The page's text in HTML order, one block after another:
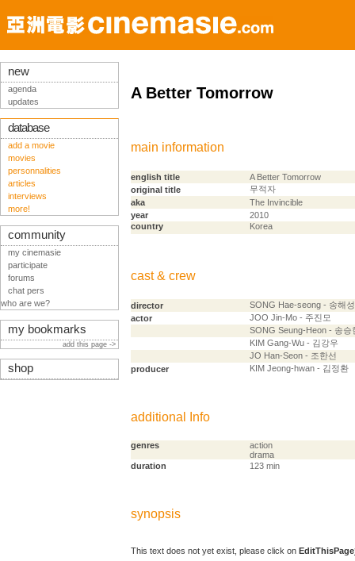
A Better Tomorrow
main information
english title
A Better Tomorrow
original title
무적자
aka
The Invincible
year
2010
country
Korea
cast & crew
director
SONG Hae-seong - 송해성
actor
JOO Jin-Mo - 주진모
SONG Seung-Heon - 송승
KIM Gang-Wu - 김강우
JO Han-Seon - 조한선
producer
KIM Jeong-hwan - 김정환
additional Info
genres
action
drama
duration
123 min
synopsis
This text does not yet exist, please click on EditThisPage
new
agenda
updates
database
add a movie
movies
personnalities
articles
interviews
more!
community
my cinemasie
participate
forums
chat pers
who are we?
my bookmarks
add this page ->
shop